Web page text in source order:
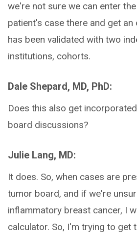
we're not sure we can enter
patient's case there and get an
has been validated with two
institutions, cohorts.
Dale Shepard, MD, PhD:
Does this also get
board discussions?
Julie Lang, MD:
It does. So, when cases are
tumor board, and if we're
inflammatory breast cancer, I
calculator. So, I'm trying to get